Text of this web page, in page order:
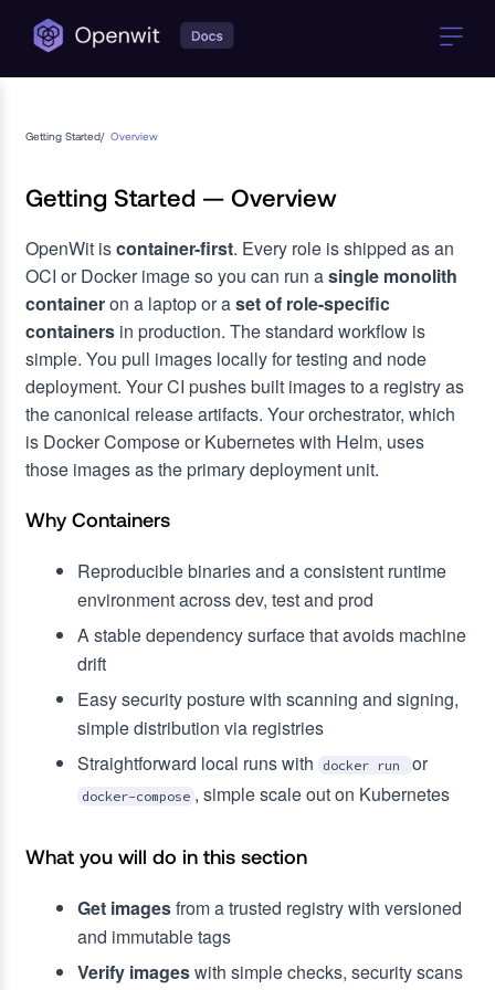
Getting Started/ Overview
Getting Started — Overview
OpenWit iscontainer-first. Every role is shipped as an
OCI or Docker image so you can run asingle monolith
containeron a laptop or aset of role-specific
containers in production. The standard workflow is
simple. You pull images locally for testing and node
deployment. Your CI pushes built images to a registry as
the canonical release artifacts. Your orchestrator, which
is Docker Compose or Kubernetes with Helm, uses
those images as the primary deployment unit.
Why Containers
Reproducible binaries and a consistent runtime
environment across dev, test and prod
A stable dependency surface that avoids machine
drift
Easy security posture with scanning and signing,
simple distribution via registries
Straightforward local runs with
docker run or
docker-compose , simple scale out on Kubernetes
What you will do in this section
Get imagesfrom a trusted registry with versioned
and immutable tags
Verify imageswith simple checks, security scans